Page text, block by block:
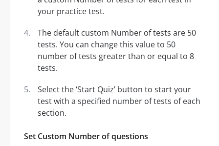
your practice test.
The default custom Number of tests are 50
tests. You can change this value to 50
number of tests greater than or equal to 8
tests.
Select the ‘Start Quiz’ button to start your
test with a specified number of tests of each
section.
Set Custom Number of questions